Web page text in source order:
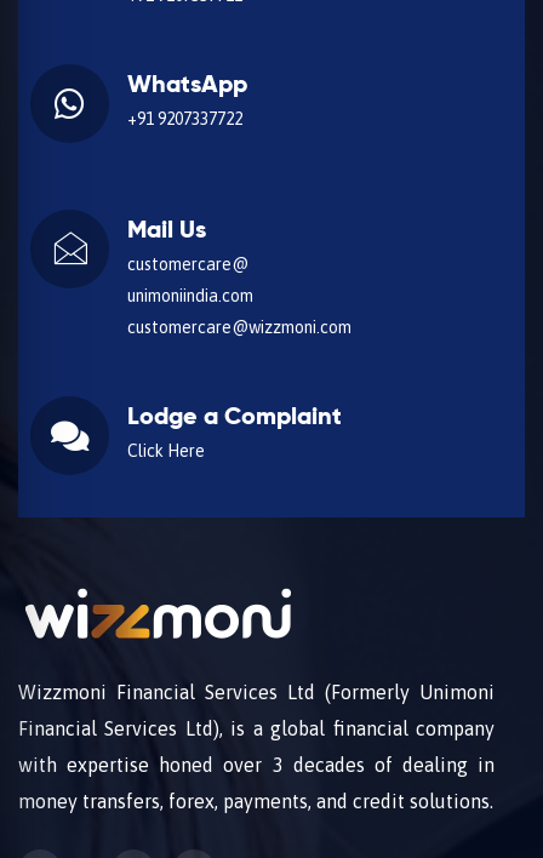
WhatsApp
+91 9207337722
Mail Us
customercare@
unimoniindia.com
customercare@wizzmoni.com
Lodge a Complaint
Click Here
Wizzmoni Financial Services Ltd (Formerly Unimoni
Financial Services Ltd), is a global financial company
with expertise honed over 3 decades of dealing in
money transfers, forex, payments, and credit solutions.